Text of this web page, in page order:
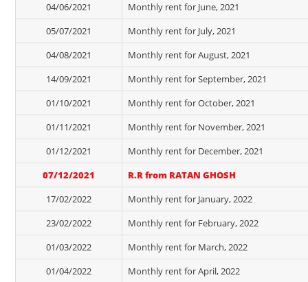
04/06/2021
Monthly rent for June, 2021
05/07/2021
Monthly rent for July, 2021
04/08/2021
Monthly rent for August, 2021
14/09/2021
Monthly rent for September, 2021
01/10/2021
Monthly rent for October, 2021
01/11/2021
Monthly rent for November, 2021
01/12/2021
Monthly rent for December, 2021
07/12/2021
R.R from RATAN GHOSH
17/02/2022
Monthly rent for January, 2022
23/02/2022
Monthly rent for February, 2022
01/03/2022
Monthly rent for March, 2022
01/04/2022
Monthly rent for April, 2022